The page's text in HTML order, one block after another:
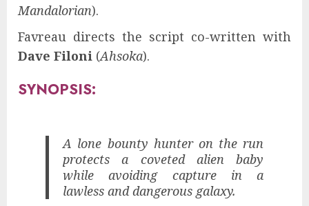
Mandalorian).
Favreau directs the script co-written with
Dave Filoni (Ahsoka).
SYNOPSIS:
A lone bounty hunter on the run
protects a coveted alien baby
while avoiding capture in a
lawless and dangerous galaxy.